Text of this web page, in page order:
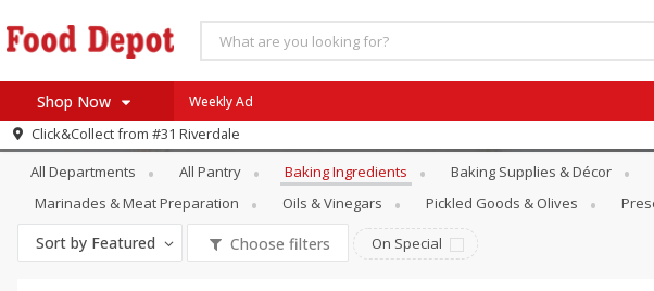
Shop Now
Log in to your account
Register
Home
Specials
Coupons
Recipes
Weekly Ad
Click&Collect from #31 Riverdale
Pantry Baking Ingredients
All Departments All Pantry Baking Ingredients Baking Supplies & Décor
Marinades & Meat Preparation
Oils & Vinegars Pickled Goods & Olives
Sort by Featured Choose filters On Special